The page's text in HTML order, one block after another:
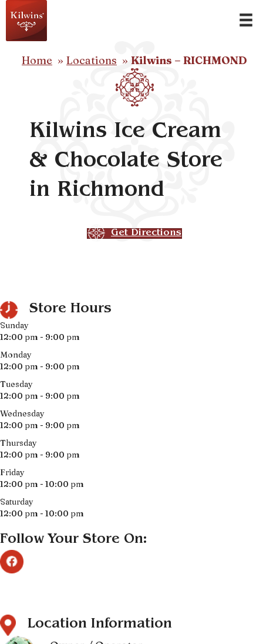
Home Locations Kilwins – RICHMOND
Kilwins Ice Cream
& Chocolate Store
in Richmond
Get Directions
Store Hours
Sunday
12:00 pm - 9:00 pm
Monday
12:00 pm - 9:00 pm
Tuesday
12:00 pm - 9:00 pm
Wednesday
12:00 pm - 9:00 pm
Thursday
12:00 pm - 9:00 pm
Friday
12:00 pm - 10:00 pm
Saturday
12:00 pm - 10:00 pm
Follow Your Store On:
Location Information